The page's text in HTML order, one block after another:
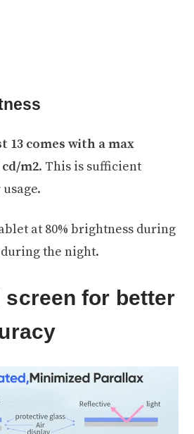
13 comes with a max
m2. This is sufficient
at 80% brightness during
the night.
screen for better